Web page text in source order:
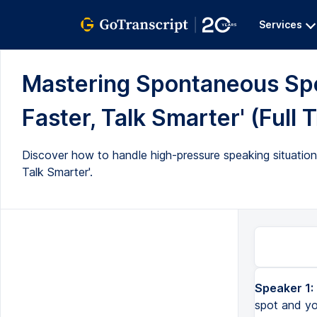
Services
Mastering Spontaneous
Faster, Talk Smarter' (Full
Discover how to handle high-pressure speaking
Talk Smarter'.
Speaker 1: